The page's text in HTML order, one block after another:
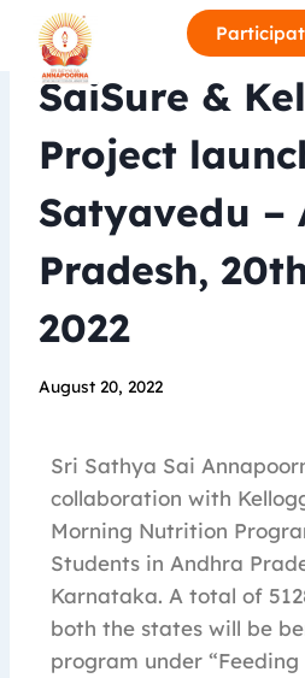
SaiSure &
Project
Satyavedu –
Pradesh,
2022
August 20, 2022
Sri Sathya Sai
collaboration with
Morning Nutrition
Students in Andhra
Karnataka. A total of
both the states will be
program under